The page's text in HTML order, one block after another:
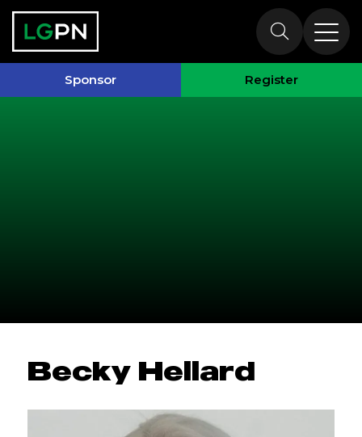
Sponsor Register
Past Speakers
Becky Hellard